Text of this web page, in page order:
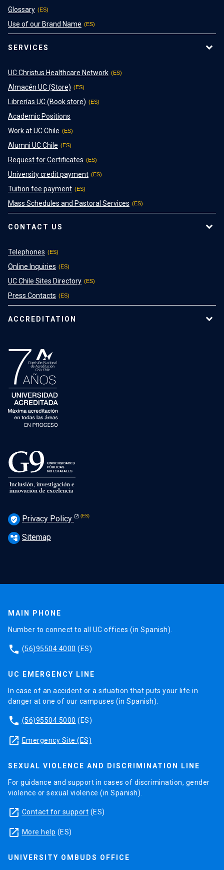
Glossary
Use of our Brand Name
SERVICES
UC Christus Healthcare Network
Almacén UC (Store)
Librerías UC (Book store)
Academic Positions
Work at UC Chile
Alumni UC Chile
Request for Certificates
University credit payment
Tuition fee payment
Mass Schedules and Pastoral Services
CONTACT US
Telephones
Online Inquiries
UC Chile Sites Directory
Press Contacts
ACCREDITATION
verified_user Privacy Policy
account_tree Sitemap
MAIN PHONE
Number to connect to all UC offices (in Spanish).
phone (56)95504 4000 (ES)
UC EMERGENCY LINE
In case of an accident or a situation that puts your life in
danger at one of our campuses (in Spanish).
phone (56)95504 5000 (ES)
launch Emergency Site (ES)
SEXUAL VIOLENCE AND DISCRIMINATION LINE
For guidance and support in cases of discrimination, gender
violence or sexual violence (in Spanish).
launch Contact for support (ES)
launch More help (ES)
UNIVERSITY OMBUDS OFFICE